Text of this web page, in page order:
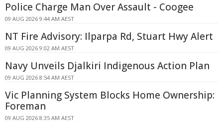
Police Charge Man Over Assault - Coogee
09 AUG 2026 9:44 AM AEST
NT Fire Advisory: Ilparpa Rd, Stuart Hwy Alert
09 AUG 2026 9:02 AM AEST
Navy Unveils Djalkiri Indigenous Action Plan
09 AUG 2026 8:54 AM AEST
Vic Planning System Blocks Home Ownership:
Foreman
09 AUG 2026 8:35 AM AEST